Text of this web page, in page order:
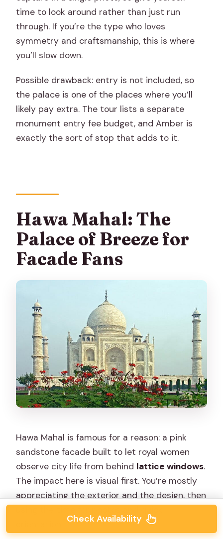
time to look around rather than just run
through. If you’re the type who loves
symmetry and craftsmanship, this is where
you’ll slow down.
Possible drawback: entry is not included, so
the palace is one of the places where you’ll
likely pay extra. The tour lists a separate
monument entry fee budget, and Amber is
exactly the sort of stop that adds to it.
Hawa Mahal: The
Palace of Breeze for
Facade Fans
Hawa Mahal is famous for a reason: a pink
sandstone facade built to let royal women
observe city life from behind lattice windows.
The impact here is visual first. You’re mostly
appreciating the exterior and the design, then
Check Availability